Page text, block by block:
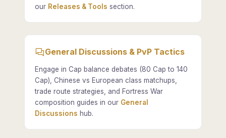
our Releases & Tools section.
General Discussions & PvP Tactics
Engage in Cap balance debates (80 Cap to 140
Cap), Chinese vs European class matchups,
trade route strategies, and Fortress War
composition guides in our General
Discussions hub.